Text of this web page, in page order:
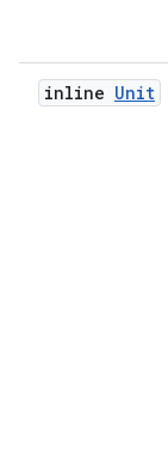
inline Unit